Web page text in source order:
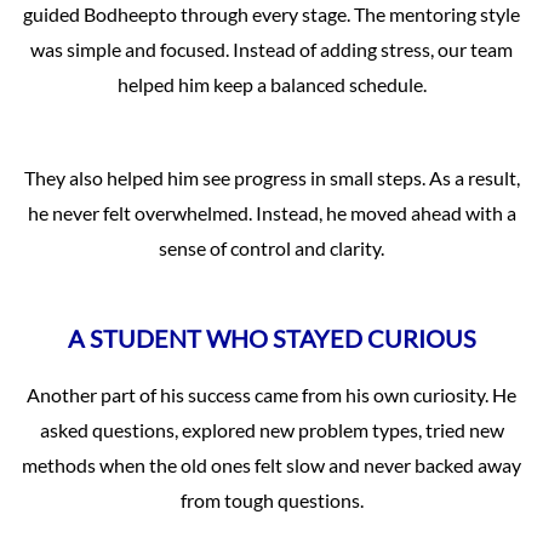
guided Bodheepto through every stage. The mentoring style
was simple and focused. Instead of adding stress, our team
helped him keep a balanced schedule.
They also helped him see progress in small steps. As a result,
he never felt overwhelmed. Instead, he moved ahead with a
sense of control and clarity.
A STUDENT WHO STAYED CURIOUS
Another part of his success came from his own curiosity. He
asked questions, explored new problem types, tried new
methods when the old ones felt slow and never backed away
from tough questions.